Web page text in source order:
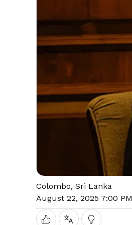
Colombo, Sri Lanka
August 22, 2025 7:00 PM